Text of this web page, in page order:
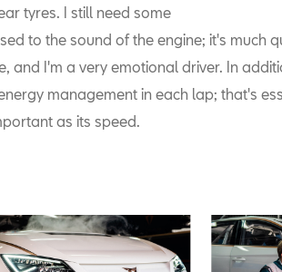
tyres. I still need some
to the sound of the engine; it's much
and I'm a very emotional driver. In
management in each lap; that's
as its speed.